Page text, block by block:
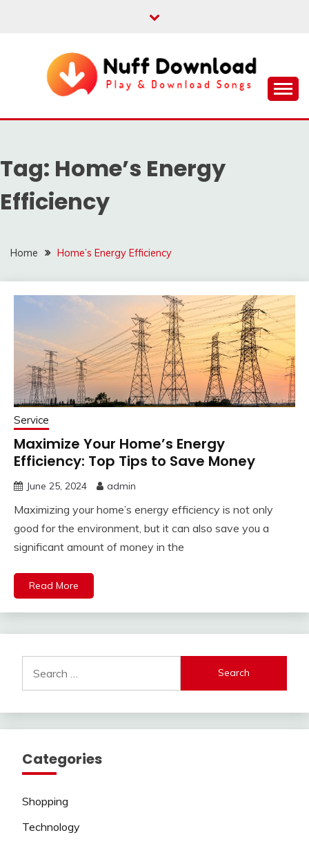
NUFF DOWNLOAD
Tag: Home’s Energy
Efficiency
Home Home’s Energy Efficiency
Service
Maximize Your Home’s Energy
Efficiency: Top Tips to Save Money
June 25, 2024 admin
Maximizing your home’s energy efficiency is not only
good for the environment, but it can also save you a
significant amount of money in the
Read More
for:
Categories
Shopping
Technology